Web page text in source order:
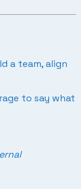
a team, align
to say what